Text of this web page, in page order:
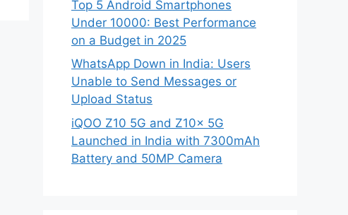
Top 5 Android Smartphones
Under 10000: Best Performance
on a Budget in 2025
WhatsApp Down in India: Users
Unable to Send Messages or
Upload Status
iQOO Z10 5G and Z10x 5G
Launched in India with 7300mAh
Battery and 50MP Camera